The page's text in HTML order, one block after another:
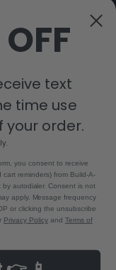
Collection
Now Collection
. Theme designed
text
time use
your order.
you consent to receive
reminders) from Build-A-
autodialer. Consent is not
apply. Message frequency
or clicking the unsubscribe
Privacy Policyand Terms of